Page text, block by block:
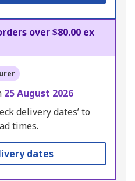
over $80.00 ex
25 August 2026
delivery dates’ to
times.
dates